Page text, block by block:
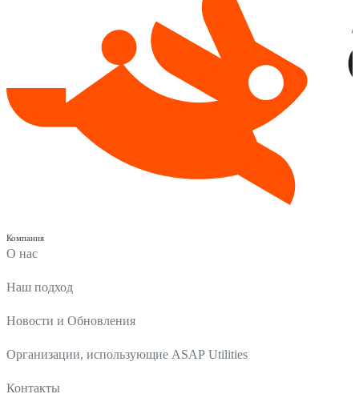
Компания
О нас
Наш подход
Новости и Обновления
Организации, использующие ASAP Utilities
Контакты